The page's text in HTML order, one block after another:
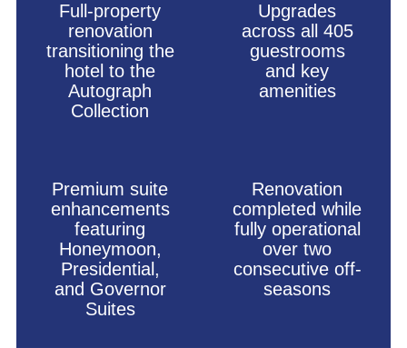
Full-property
renovation
transitioning the
hotel to the
Autograph
Collection
Upgrades
across all 405
guestrooms
and key
amenities
Premium suite
enhancements
featuring
Honeymoon,
Presidential,
and Governor
Suites
Renovation
completed while
fully operational
over two
consecutive off-
seasons